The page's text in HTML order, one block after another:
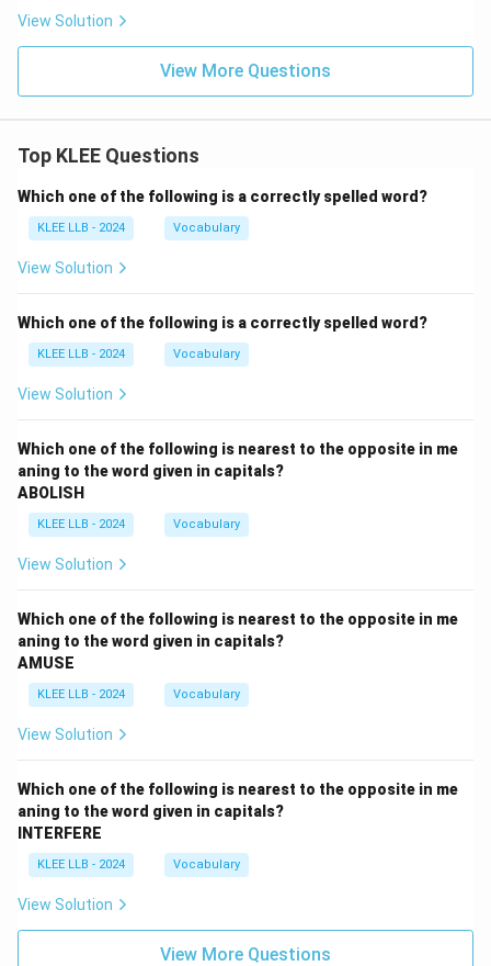
View Solution
View More Questions
Top KLEE Questions
Which one of the following is a correctly spelled word?
KLEE LLB - 2024 Vocabulary
View Solution
Which one of the following is a correctly spelled word?
KLEE LLB - 2024 Vocabulary
View Solution
Which one of the following is nearest to the opposite in me
aning to the word given in capitals?
ABOLISH
KLEE LLB - 2024 Vocabulary
View Solution
Which one of the following is nearest to the opposite in me
aning to the word given in capitals?
AMUSE
KLEE LLB - 2024 Vocabulary
View Solution
Which one of the following is nearest to the opposite in me
aning to the word given in capitals?
INTERFERE
KLEE LLB - 2024 Vocabulary
View Solution
View More Questions